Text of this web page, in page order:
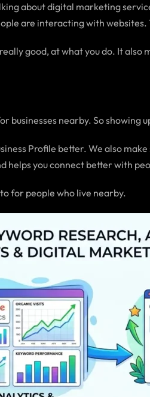
about digital marketing
are interacting with
good, at what you do. It
businesses nearby. So showing
Profile better. We also
helps you connect better with
for people who live nearby.